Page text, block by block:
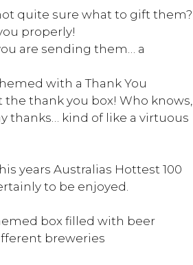
quite sure what to gift them?
properly!
are sending them… a
with a Thank You
thank you box! Who knows,
thanks… kind of like a virtuous
years Australias Hottest 100
to be enjoyed.
box filled with beer
breweries